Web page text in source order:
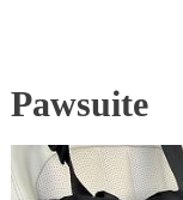
Pawsuite